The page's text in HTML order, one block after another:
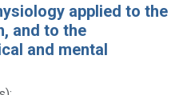
applied to the
and to the
and mental